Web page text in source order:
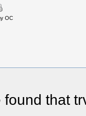
OC
found that